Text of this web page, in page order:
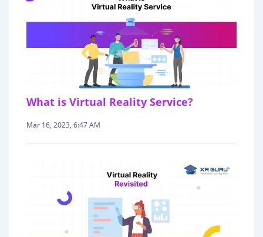
What is Virtual Reality Service?
Mar 16, 2023, 6:47 AM